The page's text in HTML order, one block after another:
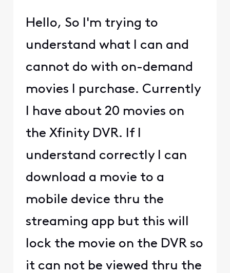
Hello, So I'm trying to
understand what I can and
cannot do with on-demand
movies I purchase. Currently
I have about 20 movies on
the Xfinity DVR. If I
understand correctly I can
download a movie to a
mobile device thru the
streaming app but this will
lock the movie on the DVR so
it can not be viewed thru the